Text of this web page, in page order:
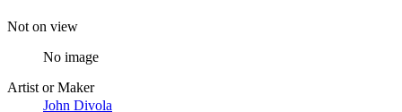
Not on view
No image
Artist or Maker
John Divola